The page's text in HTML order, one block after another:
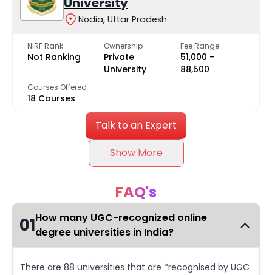
Nodia, Uttar Pradesh
NIRF Rank
Not Ranking
Ownership
Private
University
Fee Range
₹51,000 -
₹88,500
Courses Offered
18 Courses
Talk to an Expert
Show More
FAQ's
01How many UGC-recognized online
degree universities in India?
There are 88 universities that are *recognised by UGC